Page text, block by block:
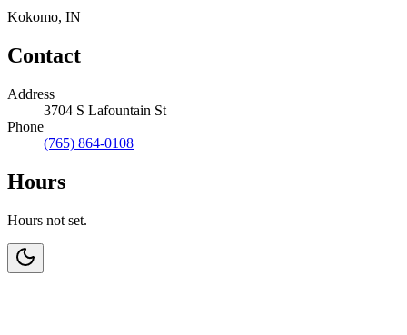
Kokomo, IN
Contact
Address
3704 S Lafountain St
Phone
(765) 864-0108
Hours
Hours not set.